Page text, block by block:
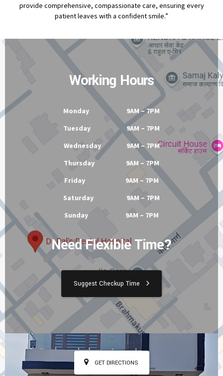
provide comprehensive, compassionate care, ensuring every
patient leaves with a confident smile.”
Working Hours
Monday 9AM – 7PM
Tuesday 9AM – 7PM
Wednesday 9AM – 7PM
Thursday 9AM – 7PM
Friday 9AM – 7PM
Saturday 9AM – 7PM
Sunday 9AM – 7PM
Need Flexible Time?
Suggest Checkup Time
GET DIRECTIONS